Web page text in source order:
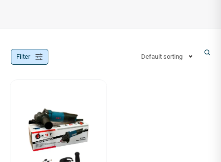
Filter Default sorting